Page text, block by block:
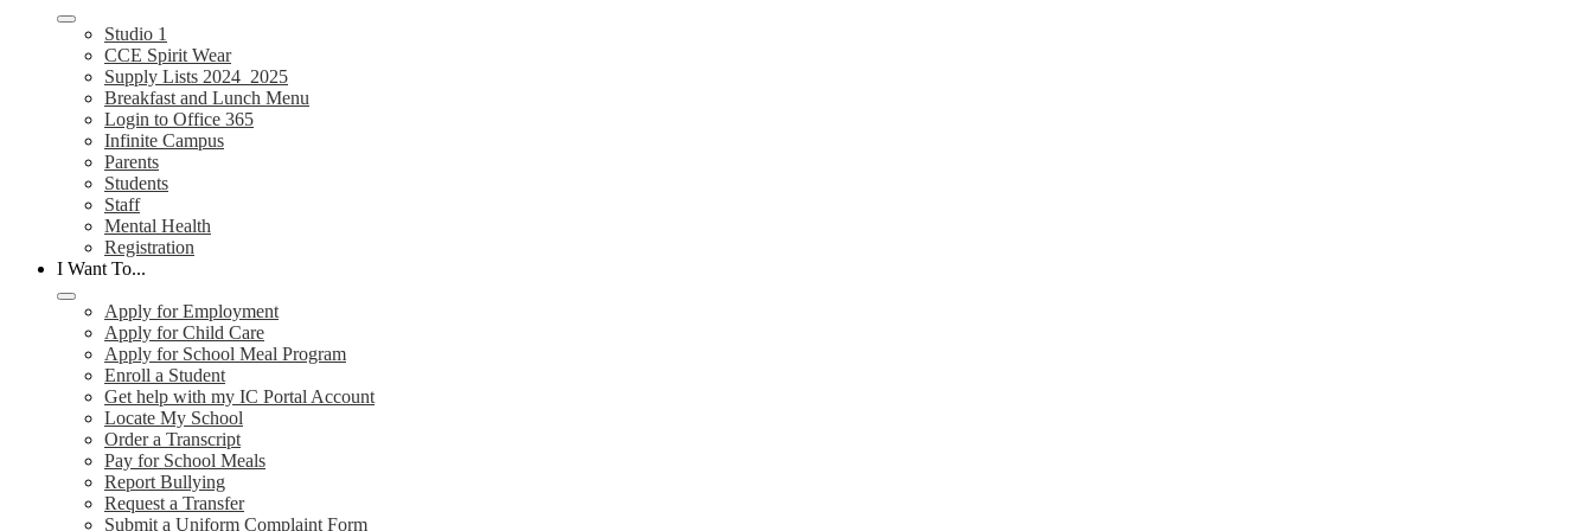
Studio 1
CCE Spirit Wear
Supply Lists 2024_2025
Breakfast and Lunch Menu
Login to Office 365
Infinite Campus
Parents
Students
Staff
Mental Health
Registration
I Want To...
Apply for Employment
Apply for Child Care
Apply for School Meal Program
Enroll a Student
Get help with my IC Portal Account
Locate My School
Order a Transcript
Pay for School Meals
Report Bullying
Request a Transfer
Submit a Uniform Complaint Form